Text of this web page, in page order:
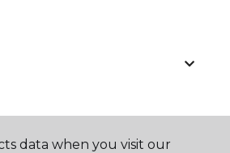
data when you visit our